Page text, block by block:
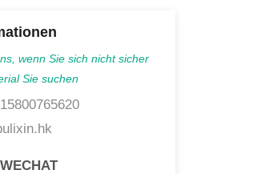
wenn Sie sich nicht sicher
Sie suchen